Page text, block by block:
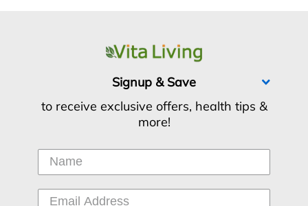
Signup & Save
to receive exclusive offers, health tips &
more!